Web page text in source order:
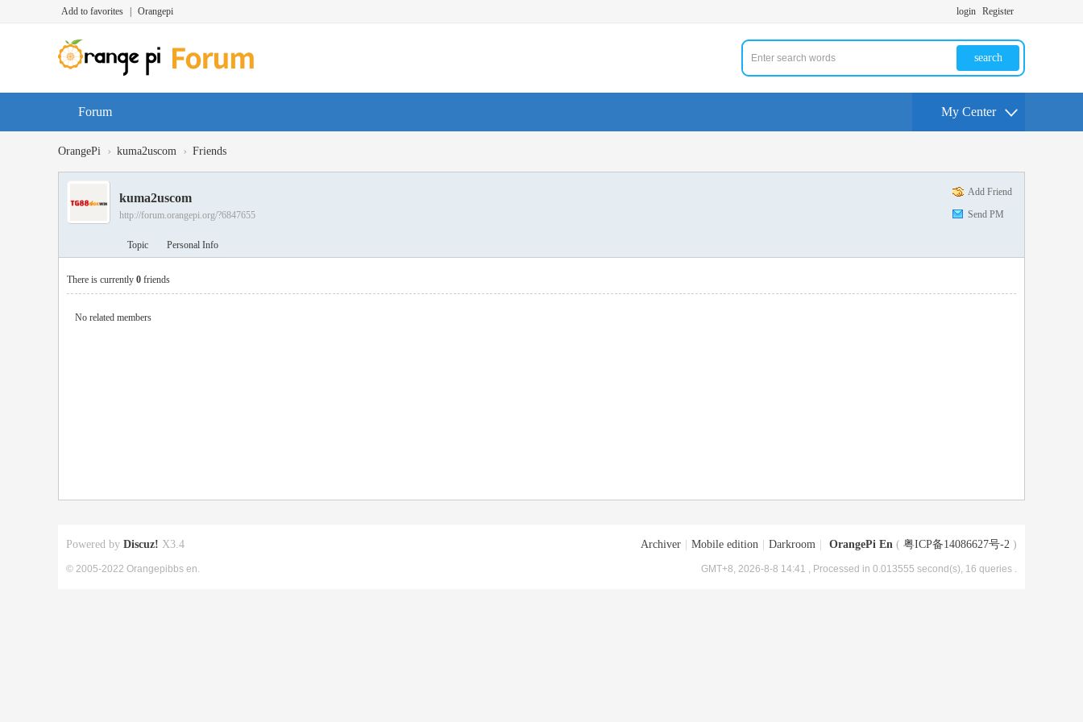
Add to favorites Orangepi login Register
search
Forum My Center
OrangePi › kuma2uscom › Friends
Add Friend
Send PM
kuma2uscom
http://forum.orangepi.org/?6847655
Topic Personal Info
There is currently 0 friends
No related members
Archiver Mobile edition Darkroom OrangePi En ( 粤ICP备14086627号-2 )
GMT+8, 2026-8-8 14:41 , Processed in 0.013555 second(s), 16 queries .
Powered by Discuz! X3.4
© 2005-2022 Orangepibbs en.